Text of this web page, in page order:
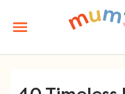
content